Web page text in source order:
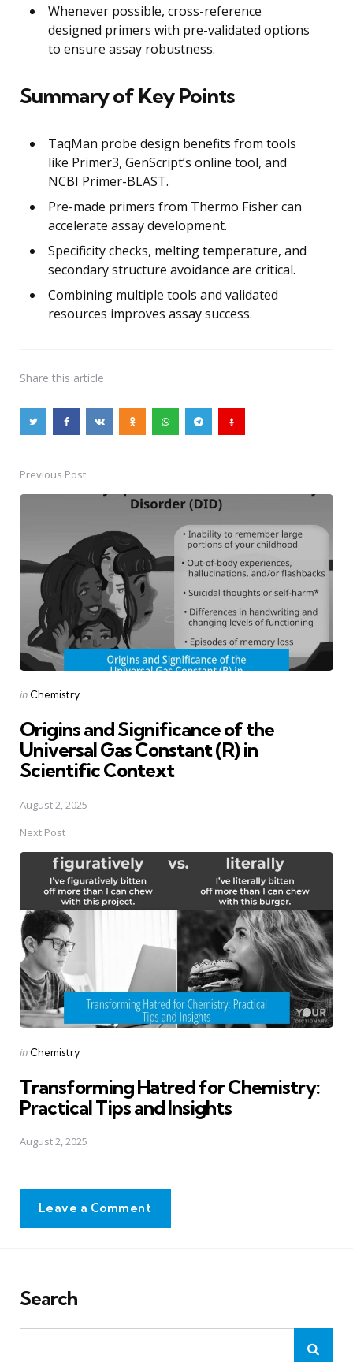
Whenever possible, cross-reference
designed primers with pre-validated options
to ensure assay robustness.
Summary of Key Points
TaqMan probe design benefits from tools
like Primer3, GenScript’s online tool, and
NCBI Primer-BLAST.
Pre-made primers from Thermo Fisher can
accelerate assay development.
Specificity checks, melting temperature, and
secondary structure avoidance are critical.
Combining multiple tools and validated
resources improves assay success.
Share this article
PostPrevious Post
Posted
in Chemistry
Origins and Significance of the
Universal Gas Constant (R) in
Scientific Context
August 2, 2025
Next Post
Posted
in Chemistry
Transforming Hatred for Chemistry:
Practical Tips and Insights
August 2, 2025
Leave a Comment
Search